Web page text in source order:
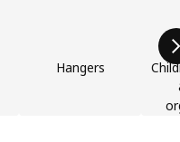
Hangers